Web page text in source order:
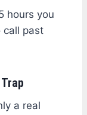
hours you
call past
a real